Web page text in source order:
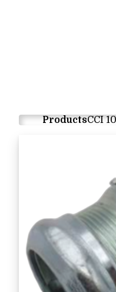
ProductsCCI